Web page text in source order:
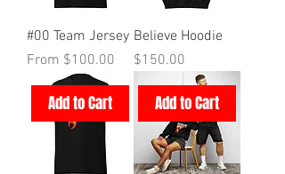
#00 Team Jersey
From $100.00
Sale Price
Believe Hoodie
Price
$150.00
Add to Cart Add to Cart